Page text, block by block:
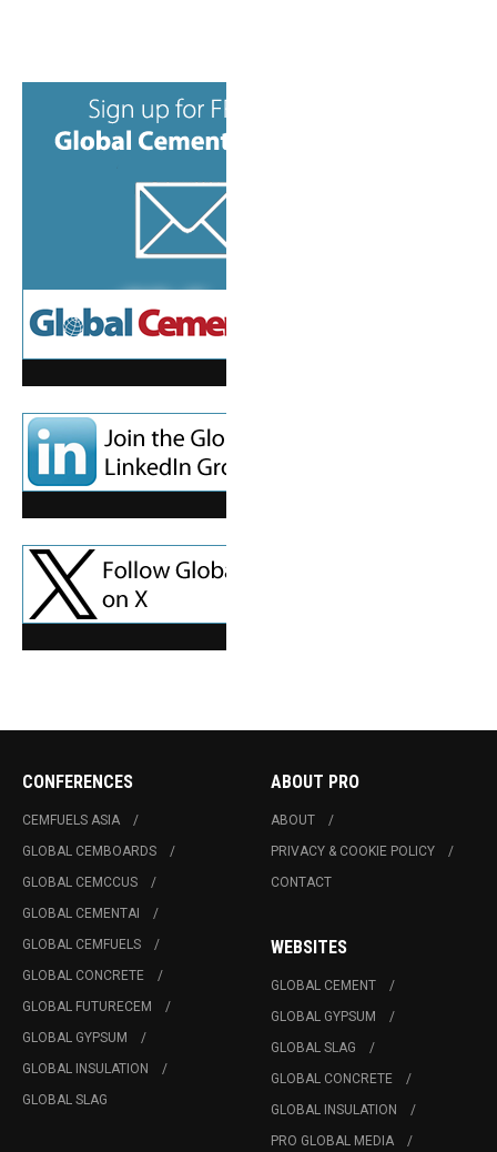
CONFERENCES
CEMFUELS ASIA
GLOBAL CEMBOARDS
GLOBAL CEMCCUS
GLOBAL CEMENTAI
GLOBAL CEMFUELS
GLOBAL CONCRETE
GLOBAL FUTURECEM
GLOBAL GYPSUM
GLOBAL INSULATION
GLOBAL SLAG
ABOUT PRO
ABOUT
PRIVACY & COOKIE POLICY
CONTACT
WEBSITES
GLOBAL CEMENT
GLOBAL GYPSUM
GLOBAL SLAG
GLOBAL CONCRETE
GLOBAL INSULATION
PRO GLOBAL MEDIA